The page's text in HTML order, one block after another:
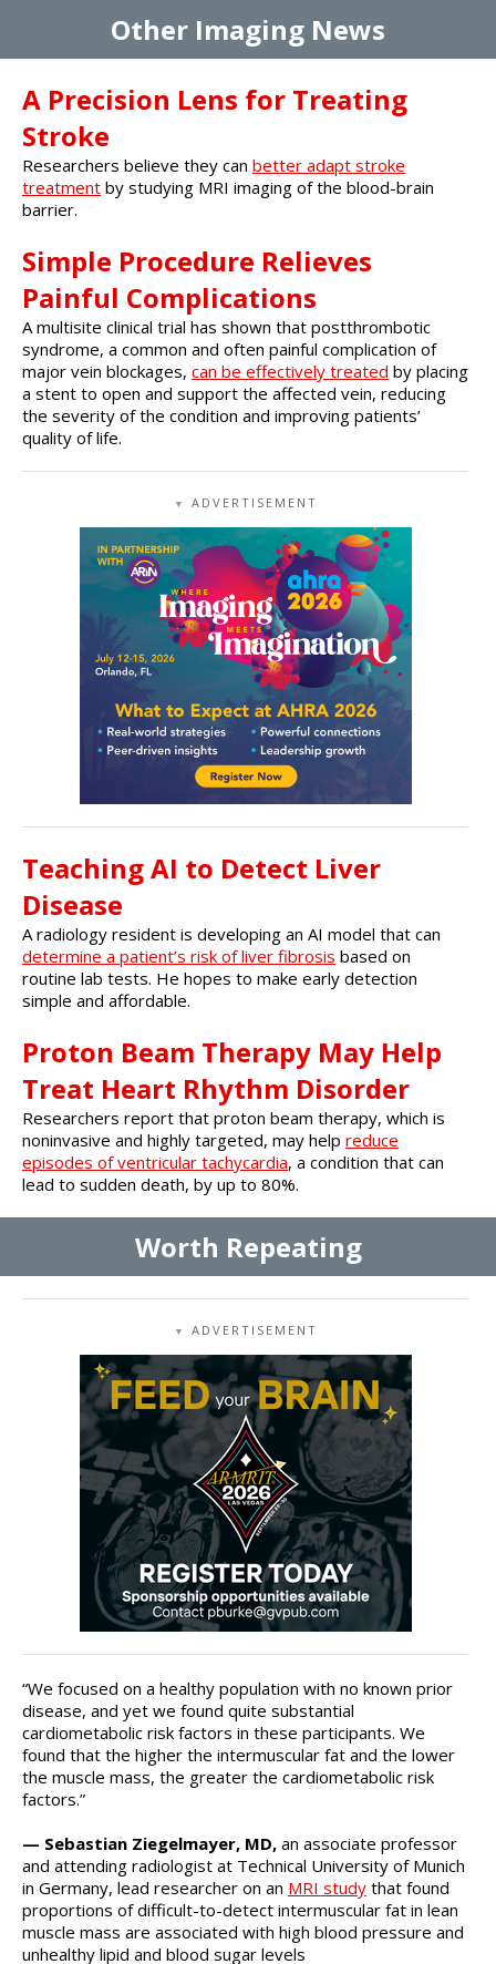
Other Imaging News
A Precision Lens for Treating
Stroke
Researchers believe they can better adapt stroke
treatment by studying MRI imaging of the blood-brain
barrier.
Simple Procedure Relieves
Painful Complications
A multisite clinical trial has shown that postthrombotic
syndrome, a common and often painful complication of
major vein blockages, can be effectively treated by placing
a stent to open and support the affected vein, reducing
the severity of the condition and improving patients’
quality of life.
▼ ADVERTISEMENT
Teaching AI to Detect Liver
Disease
A radiology resident is developing an AI model that can
determine a patient’s risk of liver fibrosis based on
routine lab tests. He hopes to make early detection
simple and affordable.
Proton Beam Therapy May Help
Treat Heart Rhythm Disorder
Researchers report that proton beam therapy, which is
noninvasive and highly targeted, may help reduce
episodes of ventricular tachycardia, a condition that can
lead to sudden death, by up to 80%.
Worth Repeating
▼ ADVERTISEMENT
“We focused on a healthy population with no known prior
disease, and yet we found quite substantial
cardiometabolic risk factors in these participants. We
found that the higher the intermuscular fat and the lower
the muscle mass, the greater the cardiometabolic risk
factors.”
— Sebastian Ziegelmayer, MD, an associate professor
and attending radiologist at Technical University of Munich
in Germany, lead researcher on an MRI study that found
proportions of difficult-to-detect intermuscular fat in lean
muscle mass are associated with high blood pressure and
unhealthy lipid and blood sugar levels